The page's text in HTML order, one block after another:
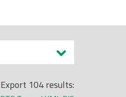
Export 104 results: